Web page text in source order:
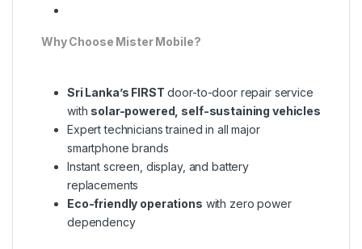
Why Choose Mister Mobile?
Sri Lanka’s FIRST door-to-door repair service
with solar-powered, self-sustaining vehicles
Expert technicians trained in all major
smartphone brands
Instant screen, display, and battery
replacements
Eco-friendly operations with zero power
dependency